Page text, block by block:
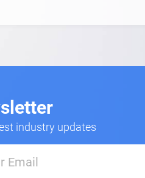
industry updates